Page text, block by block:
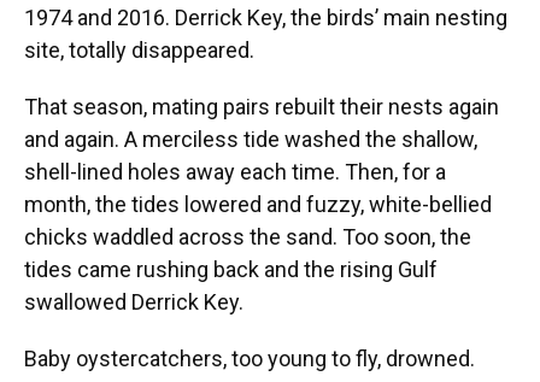
1974 and 2016. Derrick Key, the birds’ main nesting
site, totally disappeared.
That season, mating pairs rebuilt their nests again
and again. A merciless tide washed the shallow,
shell-lined holes away each time. Then, for a
month, the tides lowered and fuzzy, white-bellied
chicks waddled across the sand. Too soon, the
tides came rushing back and the rising Gulf
swallowed Derrick Key.
Baby oystercatchers, too young to fly, drowned.